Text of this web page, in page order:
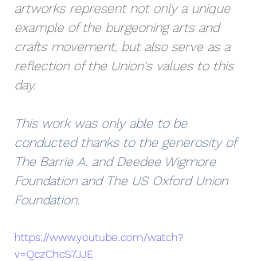
artworks represent not only a unique
example of the burgeoning arts and
crafts movement, but also serve as a
reflection of the Union's values to this
day.
This work was only able to be
conducted thanks to the generosity of
The Barrie A. and Deedee Wigmore
Foundation and The US Oxford Union
Foundation.
https://www.youtube.com/watch?
v=QczChcS7JJE